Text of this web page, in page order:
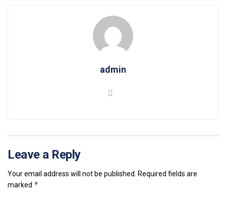
admin
Leave a Reply
Your email address will not be published.
Required fields are
marked *